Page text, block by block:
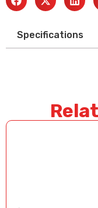
Specifications